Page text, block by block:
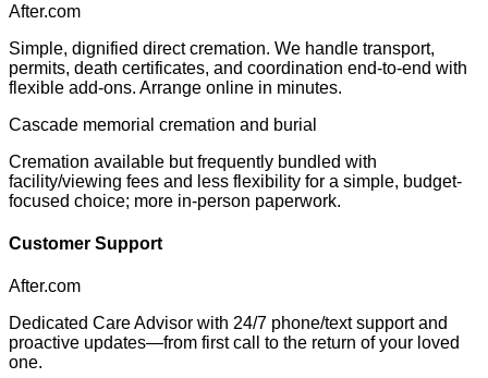
After.com
Simple, dignified direct cremation. We handle transport,
permits, death certificates, and coordination end-to-end with
flexible add-ons. Arrange online in minutes.
Cascade memorial cremation and burial
Cremation available but frequently bundled with
facility/viewing fees and less flexibility for a simple, budget-
focused choice; more in-person paperwork.
Customer Support
After.com
Dedicated Care Advisor with 24/7 phone/text support and
proactive updates—from first call to the return of your loved
one.